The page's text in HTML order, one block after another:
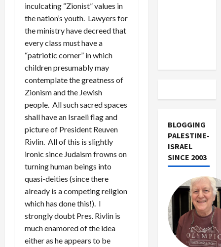
inculcating “Zionist” values in
the nation’s youth. Lawyers for
the ministry have decreed that
every class must have a
“patriotic corner” in which
children presumably may
contemplate the greatness of
Zionism and the Jewish
people. All such sacred spaces
shall have an Israeli flag and
picture of President Reuven
Rivlin. All of this is slightly
ironic since Judaism frowns on
turning human beings into
quasi-deities (since there
already is a competing religion
which has done this!). I
strongly doubt Pres. Rivlin is
much enamored of the idea
either as he appears to be
BLOGGING
PALESTINE-
ISRAEL
SINCE 2003